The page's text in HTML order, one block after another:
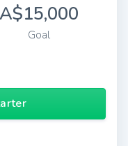
A$15,000
Goal